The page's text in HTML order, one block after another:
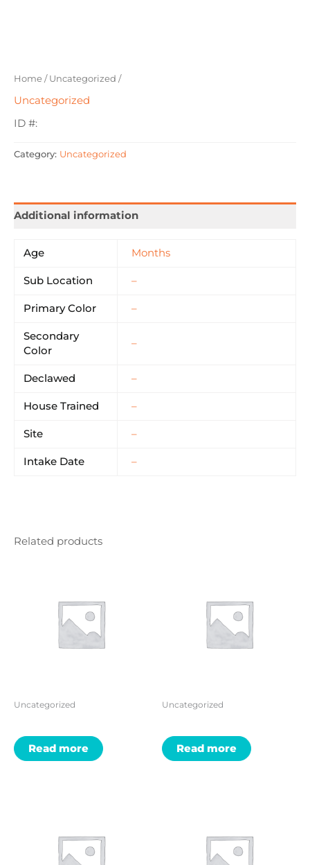
Home/Uncategorized /
Uncategorized
ID #:
Category: Uncategorized
Additional information
Age Months
Sub Location –
Primary Color –
Secondary
Color
–
Declawed –
House Trained –
Site –
Intake Date –
Related products
Uncategorized
Read more
Uncategorized
Read more